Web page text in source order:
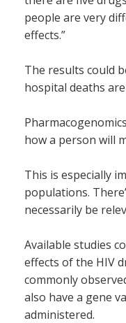
people are very
effects.”
The results could
hospital deaths
how a person will
This is especially
populations.
necessarily be
Available studies
effects of the HIV
commonly
also have a gene
administered.